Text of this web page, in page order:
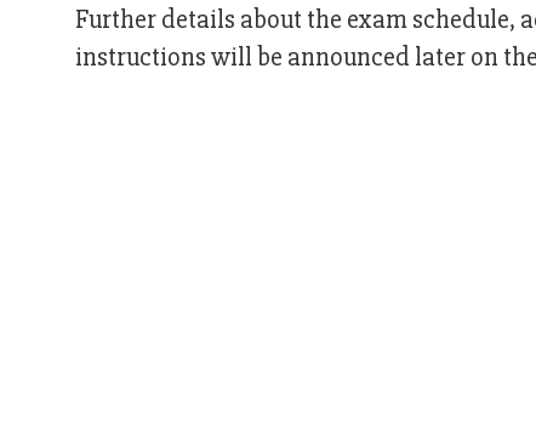
Further details about the exam
instructions will be announced later on